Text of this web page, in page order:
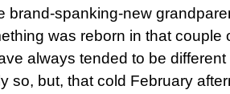
brand-spanking-new
was reborn in that couple
always tended to be
so, but, that cold February